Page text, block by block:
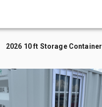
2026 10 ft Storage Container